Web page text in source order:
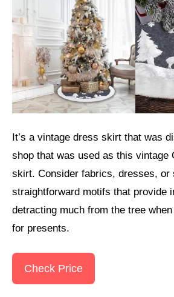
It’s a vintage dress skirt that was
shop that was used as this vintage
skirt. Consider fabrics, dresses, or
straightforward motifs that provide
detracting much from the tree
for presents.
Check Price